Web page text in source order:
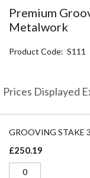
Premium
Metalwork
Product Code S111
Prices Displayed
product
GROOVING STAKE
£250.19
the
beginning
of
images